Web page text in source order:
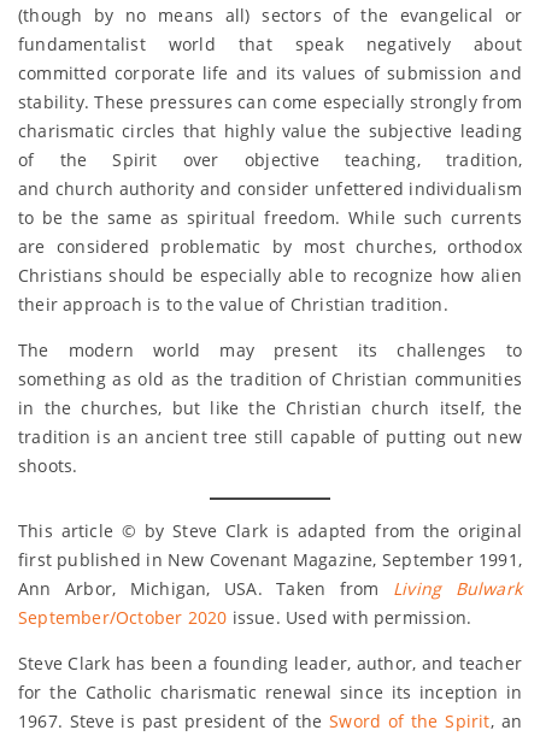
(though by no means all) sectors of the evangelical or
fundamentalist world that speak negatively about
committed corporate life and its values of submission and
stability. These pressures can come especially strongly from
charismatic circles that highly value the subjective leading
of the Spirit over objective teaching, tradition,
and church authority and consider unfettered individualism
to be the same as spiritual freedom. While such currents
are considered problematic by most churches, orthodox
Christians should be especially able to recognize how alien
their approach is to the value of Christian tradition.
The modern world may present its challenges to
something as old as the tradition of Christian communities
in the churches, but like the Christian church itself, the
tradition is an ancient tree still capable of putting out new
shoots.
This article © by Steve Clark is adapted from the original
first published in New Covenant Magazine, September 1991,
Ann Arbor, Michigan, USA. Taken from Living Bulwark
September/October 2020 issue. Used with permission.
Steve Clark has been a founding leader, author, and teacher
for the Catholic charismatic renewal since its inception in
1967. Steve is past president of theSword of the Spirit, an